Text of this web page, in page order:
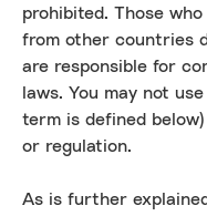
prohibited. Those
from other countries
are responsible for
laws. You may not
term is defined
or regulation.
As is further